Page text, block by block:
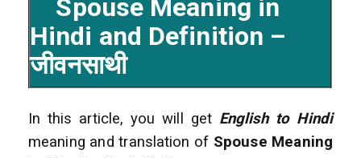
Spouse Meaning in
Hindi and Definition –
जीवनसाथी
In this article, you will get English to Hindi
meaning and translation of Spouse Meaning